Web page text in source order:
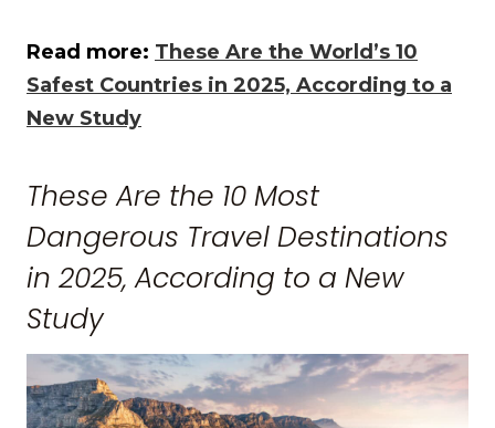
Read more: These Are the World’s 10
Safest Countries in 2025, According to a
New Study
These Are the 10 Most
Dangerous Travel Destinations
in 2025, According to a New
Study